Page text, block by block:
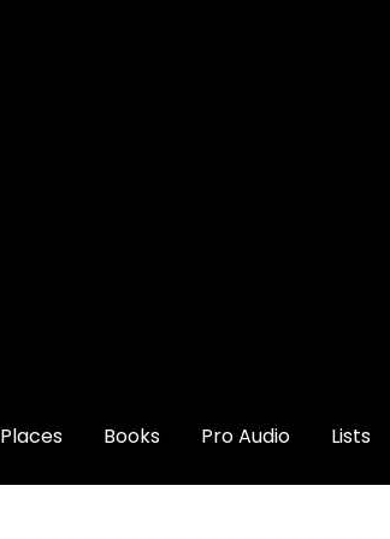
Places Books Pro Audio Lists